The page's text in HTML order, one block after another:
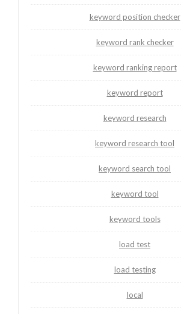
keyword position checker
keyword rank checker
keyword ranking report
keyword report
keyword research
keyword research tool
keyword search tool
keyword tool
keyword tools
load test
load testing
local